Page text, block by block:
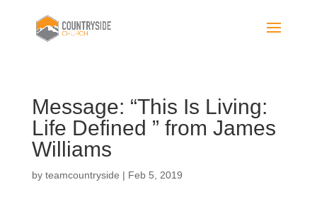
Message: “This Is Living:
Life Defined ” from James
Williams
by teamcountryside | Feb 5, 2019